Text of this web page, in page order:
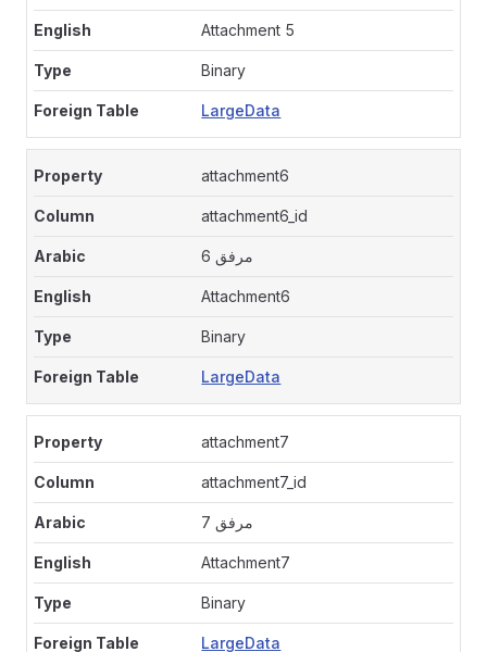
Attachment 5
Binary
LargeData
attachment6
attachment6_id
مرفق 6
Attachment6
Binary
LargeData
attachment7
attachment7_id
مرفق 7
Attachment7
Binary
LargeData